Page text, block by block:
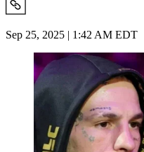
Sep 25, 2025 | 1:42 AM EDT